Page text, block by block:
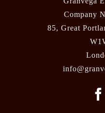
Company
85, Great